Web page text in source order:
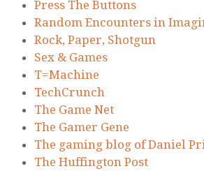
Press The Buttons
Random Encounters in
Rock, Paper, Shotgun
Sex & Games
T=Machine
TechCrunch
The Game Net
The Gamer Gene
The gaming blog of Daniel
The Huffington Post